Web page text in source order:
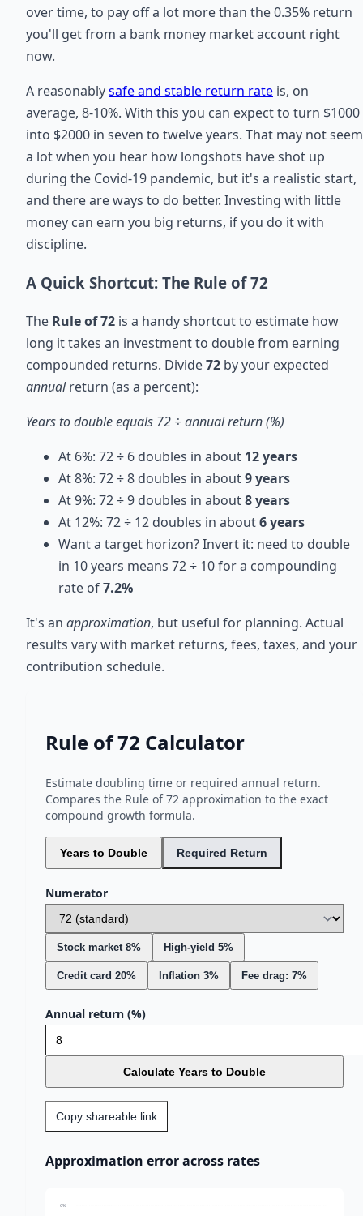
over time, to pay off a lot more than the 0.35% return
you'll get from a bank money market account right
now.
A reasonablysafe and stable return rate is, on
average, 8-10%. With this you can expect to turn $1000
into $2000 in seven to twelve years. That may not seem
a lot when you hear how longshots have shot up
during the Covid-19 pandemic, but it's a realistic start,
and there are ways to do better. Investing with little
money can earn you big returns, if you do it with
discipline.
A Quick Shortcut: The Rule of 72
The Rule of 72 is a handy shortcut to estimate how
long it takes an investment to double from earning
compounded returns. Divide72 by your expected
annualreturn (as a percent):
Years to double equals 72 ÷ annual return (%)
At 6%: 72 ÷ 6 doubles in about 12 years
At 8%: 72 ÷ 8 doubles in about9 years
At 9%: 72 ÷ 9 doubles in about8 years
At 12%: 72 ÷ 12 doubles in about6 years
Want a target horizon? Invert it: need to double
in 10 years means 72 ÷ 10 for a compounding
rate of7.2%
It's an approximation, but useful for planning. Actual
results vary with market returns, fees, taxes, and your
contribution schedule.
Rule of 72 Calculator
Estimate doubling time or required annual return.
Compares the Rule of 72 approximation to the exact
compound growth formula.
Years to Double Required Return
Numerator
Stock market 8% High-yield 5%
Credit card 20% Inflation 3% Fee drag: 7%
Annual return (%)
Calculate Years to Double
Copy shareable link
Approximation error across rates
6%